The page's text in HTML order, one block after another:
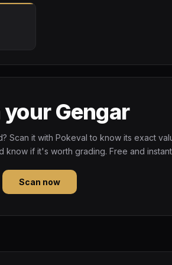
your Gengar
Scan it with Pokeval to know its exact
know if it's worth grading. Free and
Scan now